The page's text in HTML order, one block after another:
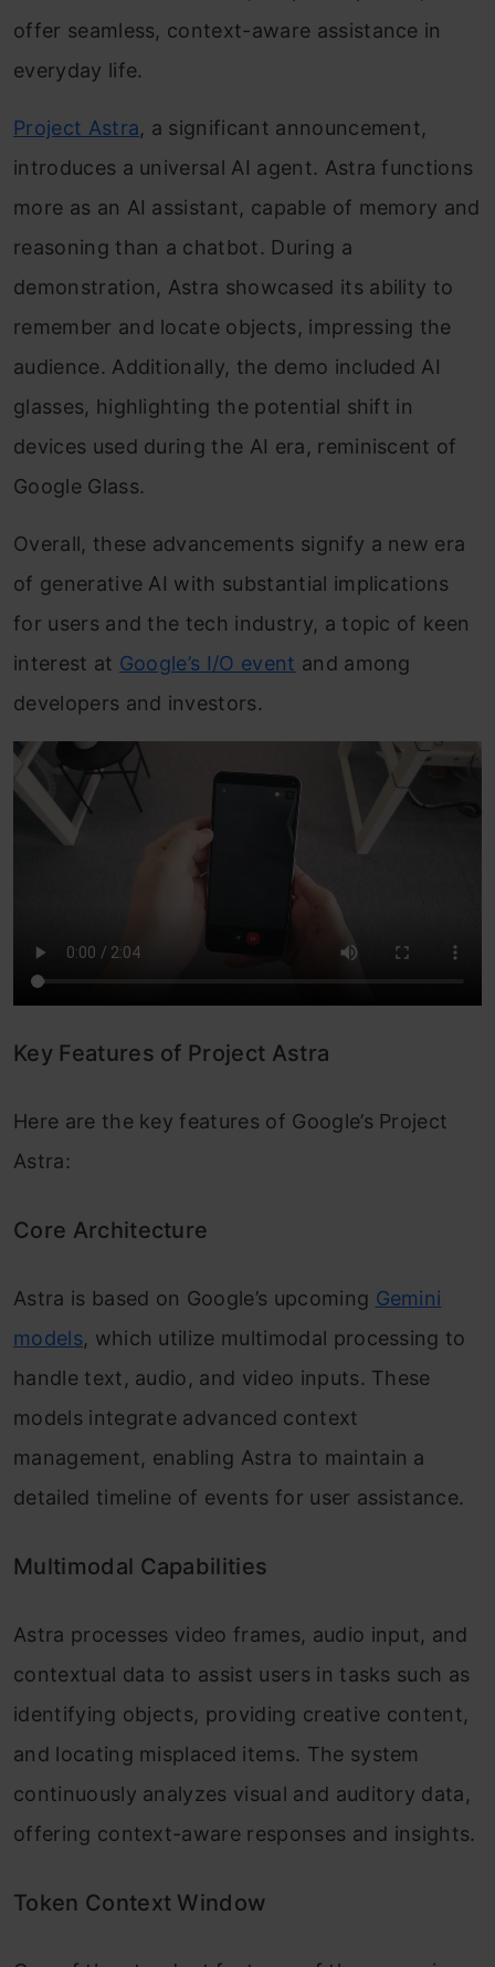
offer seamless, context-aware assistance in
everyday life.
Project Astra, a significant announcement,
introduces a universal AI agent. Astra functions
more as an AI assistant, capable of memory and
reasoning than a chatbot. During a
demonstration, Astra showcased its ability to
remember and locate objects, impressing the
audience. Additionally, the demo included AI
glasses, highlighting the potential shift in
devices used during the AI era, reminiscent of
Google Glass.
Overall, these advancements signify a new era
of generative AI with substantial implications
for users and the tech industry, a topic of keen
interest at Google’s I/O event and among
developers and investors.
Key Features of Project Astra
Here are the key features of Google’s Project
Astra:
Core Architecture
Astra is based on Google’s upcoming Gemini
models, which utilize multimodal processing to
handle text, audio, and video inputs. These
models integrate advanced context
management, enabling Astra to maintain a
detailed timeline of events for user assistance.
Multimodal Capabilities
Astra processes video frames, audio input, and
contextual data to assist users in tasks such as
identifying objects, providing creative content,
and locating misplaced items. The system
continuously analyzes visual and auditory data,
offering context-aware responses and insights.
Token Context Window